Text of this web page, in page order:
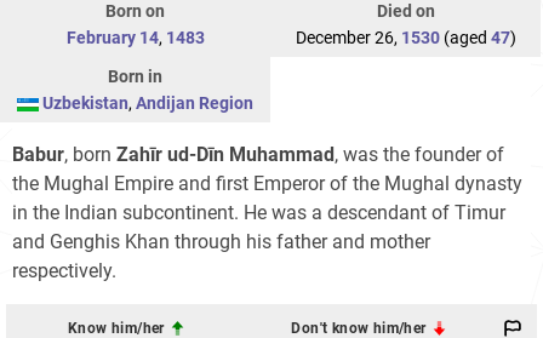
Born on
February 14, 1483
Died on
December 26, 1530(aged 47)
Born in
Uzbekistan, Andijan Region
Babur, born Zahīr ud-Dīn Muhammad, was the founder of
the Mughal Empire and first Emperor of the Mughal dynasty
in the Indian subcontinent. He was a descendant of Timur
and Genghis Khan through his father and mother
respectively.
Know him/her Don't know him/her